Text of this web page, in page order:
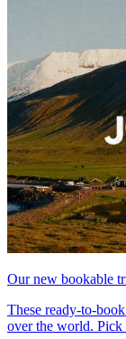
Our new bookable
These ready-to-
over the world. Pick